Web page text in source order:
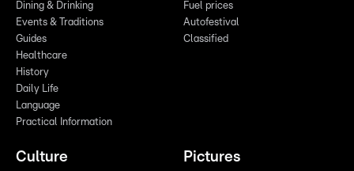
Dining & Drinking
Events & Traditions
Guides
Healthcare
History
Daily Life
Language
Practical Information
Fuel prices
Autofestival
Classified
Culture Pictures